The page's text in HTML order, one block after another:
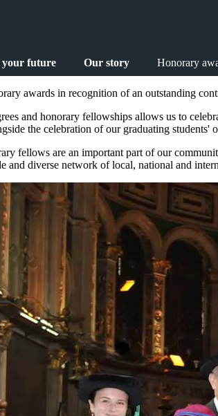
future Our story Honorary
awards in recognition of an outstanding
and honorary fellowships allows us to
the celebration of our graduating students'
fellows are an important part of our
and diverse network of local, national and